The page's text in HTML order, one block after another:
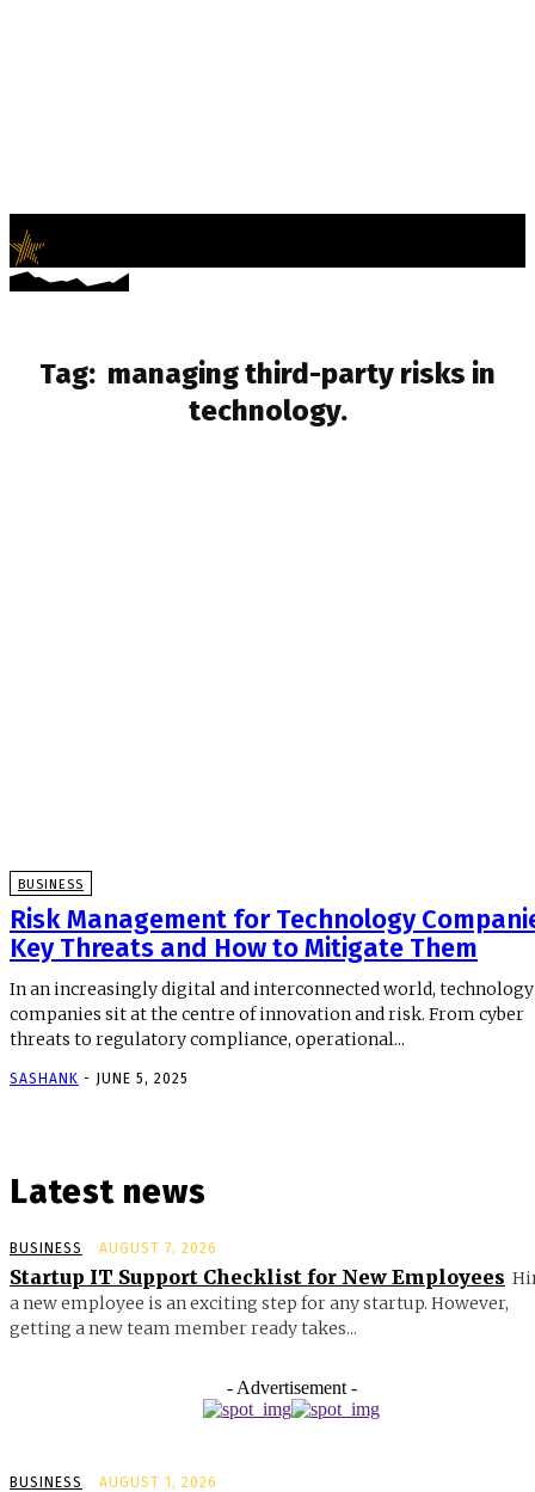
Tag: managing third-party risks in
technology.
BUSINESS
Risk Management for Technology
Key Threats and How to Mitigate Them
In an increasingly digital and interconnected world, technology
companies sit at the centre of innovation and risk. From cyber
threats to regulatory compliance, operational...
SASHANK - JUNE 5, 2025
Latest news
BUSINESS AUGUST 7, 2026
Startup IT Support Checklist for New Employees
a new employee is an exciting step for any startup. However,
getting a new team member ready takes...
- Advertisement -
BUSINESS AUGUST 1, 2026